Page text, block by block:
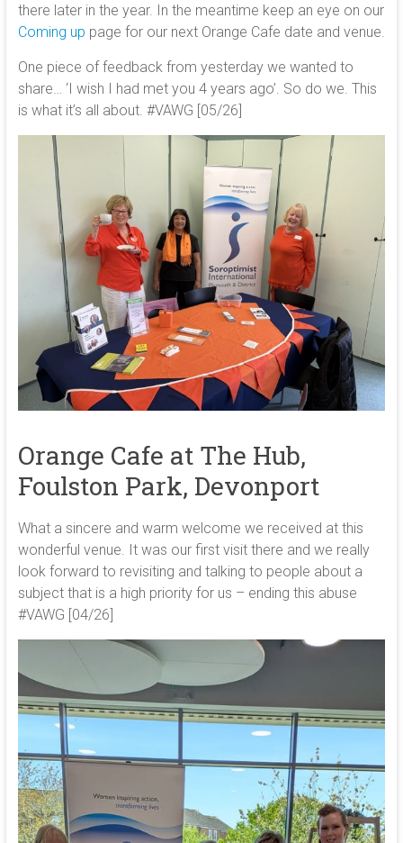
there later in the year. In the meantime keep an eye on our
Coming up page for our next Orange Cafe date and venue.
One piece of feedback from yesterday we wanted to
share… ‘I wish I had met you 4 years ago’. So do we. This
is what it’s all about. #VAWG [05/26]
Orange Cafe at The Hub,
Foulston Park, Devonport
What a sincere and warm welcome we received at this
wonderful venue. It was our first visit there and we really
look forward to revisiting and talking to people about a
subject that is a high priority for us – ending this abuse
#VAWG [04/26]